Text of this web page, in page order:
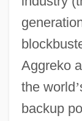
Aggreko
the world’
backup